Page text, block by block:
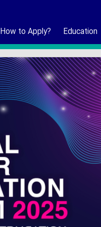
How to Apply? Education